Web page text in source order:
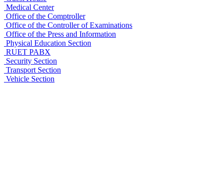
Medical Center
Office of the Comptroller
Office of the Controller of Examinations
Office of the Press and Information
Physical Education Section
RUET PABX
Security Section
Transport Section
Vehicle Section